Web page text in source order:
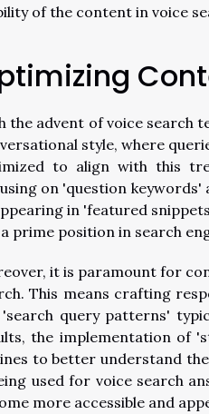
of the content in voice
the advent of voice search
style, where
to align with this
on 'question
in 'featured
prime position in search
it is paramount for
This means crafting
query patterns'
the implementation of
to better understand
used for voice search
more accessible and